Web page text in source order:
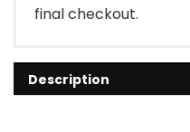
final checkout.
Description